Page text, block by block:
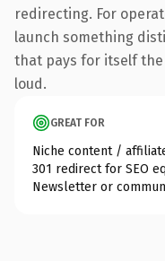
redirecting. For
launch something
that pays for itself
loud.
GREAT FOR
Niche content /
301 redirect for SEO
Newsletter or